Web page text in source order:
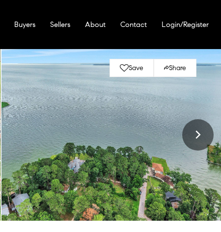
Buyers Sellers About Contact Login/Register
Save Share